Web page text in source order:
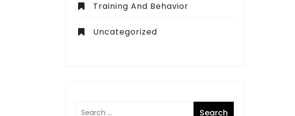
Training And Behavior
Uncategorized